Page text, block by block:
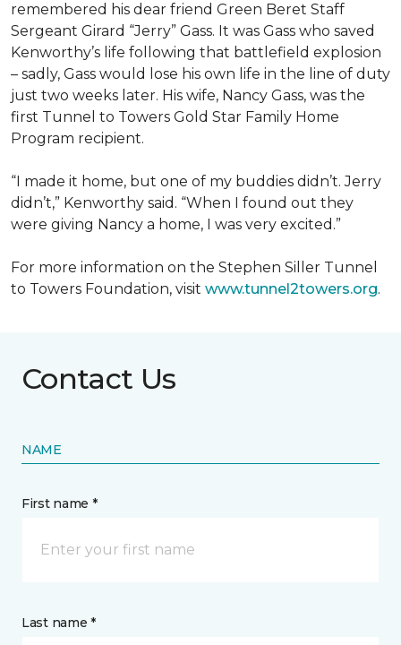
remembered his dear friend Green Beret Staff
Sergeant Girard “Jerry” Gass. It was Gass who saved
Kenworthy’s life following that battlefield explosion
– sadly, Gass would lose his own life in the line of duty
just two weeks later. His wife, Nancy Gass, was the
first Tunnel to Towers Gold Star Family Home
Program recipient.
“I made it home, but one of my buddies didn’t. Jerry
didn’t,” Kenworthy said. “When I found out they
were giving Nancy a home, I was very excited.”
For more information on the Stephen Siller Tunnel
to Towers Foundation, visit www.tunnel2towers.org.
Contact Us
NAME
First name *
Last name *